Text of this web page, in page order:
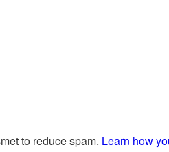
to reduce spam. Learn how